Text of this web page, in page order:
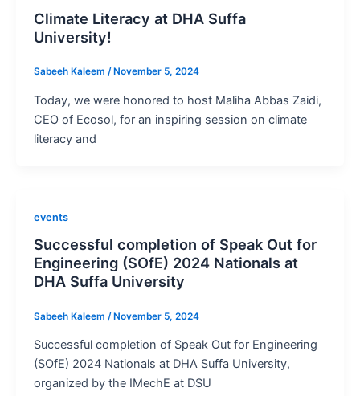
Climate Literacy at DHA Suffa
University!
Sabeeh Kaleem / November 5, 2024
Today, we were honored to host Maliha Abbas Zaidi,
CEO of Ecosol, for an inspiring session on climate
literacy and
events
Successful completion of Speak Out for
Engineering (SOfE) 2024 Nationals at
DHA Suffa University
Sabeeh Kaleem / November 5, 2024
Successful completion of Speak Out for Engineering
(SOfE) 2024 Nationals at DHA Suffa University,
organized by the IMechE at DSU